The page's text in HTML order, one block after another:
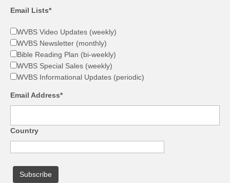
Email Lists*
WVBS Video Updates (weekly)
WVBS Newsletter (monthly)
Bible Reading Plan (bi-weekly)
WVBS Special Sales (weekly)
WVBS Informational Updates (periodic)
Email Address*
Country